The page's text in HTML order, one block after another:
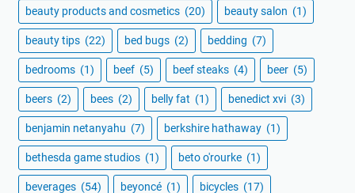
beauty products and cosmetics (20) beauty salon (1)
beauty tips (22) bed bugs (2) bedding (7)
bedrooms (1) beef (5) beef steaks (4) beer (5)
beers (2) bees (2) belly fat (1) benedict xvi (3)
benjamin netanyahu (7) berkshire hathaway (1)
bethesda game studios (1) beto o'rourke (1)
beverages (54) beyoncé (1) bicycles (17)